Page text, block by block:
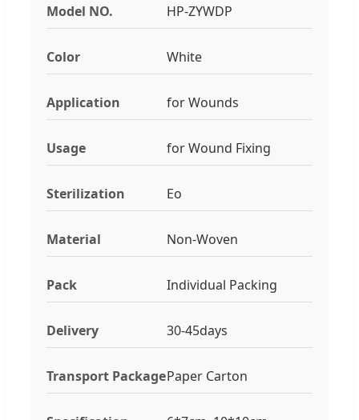
Model NO. HP-ZYWDP
Color White
Application for Wounds
Usage for Wound Fixing
Sterilization Eo
Material Non-Woven
Pack Individual Packing
Delivery 30-45days
Transport PackagePaper Carton